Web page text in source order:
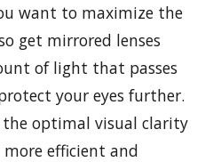
want to maximize the
get mirrored lenses
of light that passes
your eyes further.
the optimal visual clarity
efficient and